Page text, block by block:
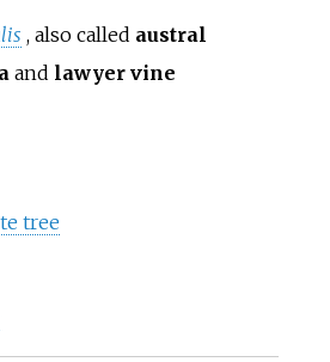
, also called austral
and lawyer vine
tree